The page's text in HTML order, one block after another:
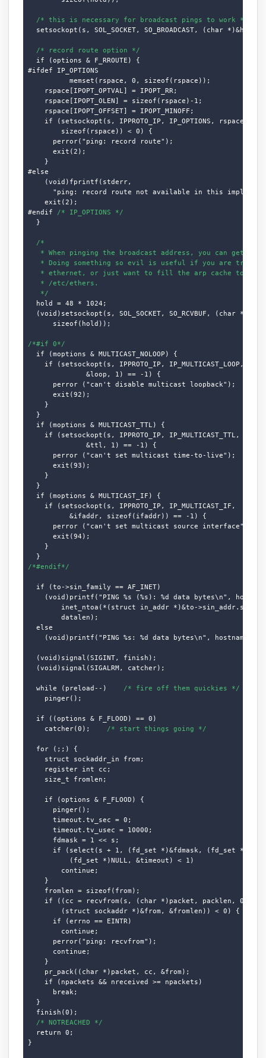
/* this is necessary for broadcast pings to work */
setsockopt(s, SOL_SOCKET, SO_BROADCAST, (char *)&hold,
/* record route option */
  if (options & F_RROUTE) {
#ifdef IP_OPTIONS
          memset(rspace, 0, sizeof(rspace));
    rspace[IPOPT_OPTVAL] = IPOPT_RR;
    rspace[IPOPT_OLEN] = sizeof(rspace)-1;
    rspace[IPOPT_OFFSET] = IPOPT_MINOFF;
    if (setsockopt(s, IPPROTO_IP, IP_OPTIONS, rspace,
        sizeof(rspace)) < 0) {
      perror("ping: record route");
      exit(2);
    }
#else
    (void)fprintf(stderr,
"ping: record route not available in this
    exit(2);
#endif /* IP_OPTIONS */
  }
/*
* When pinging the broadcast address, you can get a
* Doing something so evil is useful if you are trying
* ethernet, or just want to fill the arp cache to get
   * /etc/ethers.
   */
  hold = 48 * 1024;
(void)setsockopt(s, SOL_SOCKET, SO_RCVBUF, (char
      sizeof(hold));
/*#if 0*/
  if (moptions & MULTICAST_NOLOOP) {
    if (setsockopt(s, IPPROTO_IP, IP_MULTICAST_LOOP,
              &loop, 1) == -1) {
      perror ("can't disable multicast loopback");
      exit(92);
    }
  }
  if (moptions & MULTICAST_TTL) {
    if (setsockopt(s, IPPROTO_IP, IP_MULTICAST_TTL,
              &ttl, 1) == -1) {
      perror ("can't set multicast time-to-live");
      exit(93);
    }
  }
  if (moptions & MULTICAST_IF) {
    if (setsockopt(s, IPPROTO_IP, IP_MULTICAST_IF,
          &ifaddr, sizeof(ifaddr)) == -1) {
      perror ("can't set multicast source interface");
      exit(94);
    }
/*#endif*/
  if (to->sin_family == AF_INET)
(void)printf("PING %s (%s): %d data bytes\n",
inet_ntoa(*(struct in_addr *)&to-
        datalen);
  else
(void)printf("PING %s: %d data bytes\n", hostname,
  (void)signal(SIGINT, finish);
  (void)signal(SIGALRM, catcher);
  while (preload--)
/* fire off them quickies */
    pinger();
  if ((options & F_FLOOD) == 0)
    catcher(0);
/* start things going */
  for (;;) {
    struct sockaddr_in from;
    register int cc;
    size_t fromlen;
    if (options & F_FLOOD) {
      pinger();
      timeout.tv_sec = 0;
      timeout.tv_usec = 10000;
      fdmask = 1 << s;
if (select(s + 1, (fd_set *)&fdmask, (fd_set
          (fd_set *)NULL, &timeout) < 1)
        continue;
    }
    fromlen = sizeof(from);
    if ((cc = recvfrom(s, (char *)packet, packlen, 0,
        (struct sockaddr *)&from, &fromlen)) < 0) {
      if (errno == EINTR)
        continue;
      perror("ping: recvfrom");
      continue;
    }
    pr_pack((char *)packet, cc, &from);
    if (npackets && nreceived >= npackets)
      break;
  }
  finish(0);
/* NOTREACHED */
  return 0;
}